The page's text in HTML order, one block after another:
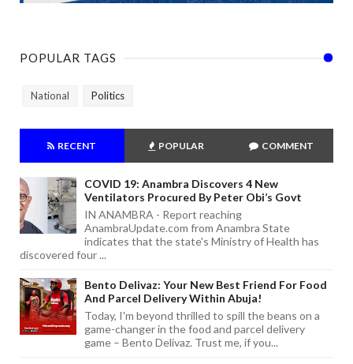
POPULAR TAGS
National Politics
RECENT POPULAR COMMENT
COVID 19: Anambra Discovers 4 New
Ventilators Procured By Peter Obi’s Govt
IN ANAMBRA - Report reaching
AnambraUpdate.com from Anambra State
indicates that the state's Ministry of Health has
discovered four ...
Bento Delivaz: Your New Best Friend For Food
And Parcel Delivery Within Abuja!
Today, I'm beyond thrilled to spill the beans on a
game-changer in the food and parcel delivery
game – Bento Delivaz. Trust me, if you...